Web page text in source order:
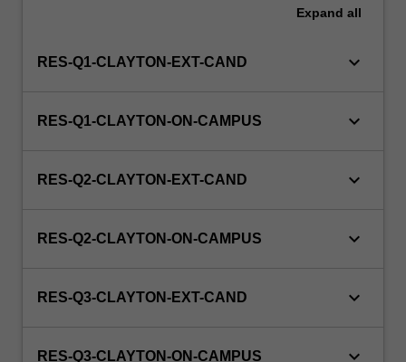
Expand all
RES-Q1-CLAYTON-EXT-CAND keyboard_arrow_down
RES-Q1-CLAYTON-ON-CAMPUS keyboard_arrow_down
RES-Q2-CLAYTON-EXT-CAND keyboard_arrow_down
RES-Q2-CLAYTON-ON-CAMPUS keyboard_arrow_down
RES-Q3-CLAYTON-EXT-CAND keyboard_arrow_down
RES-Q3-CLAYTON-ON-CAMPUS keyboard_arrow_down